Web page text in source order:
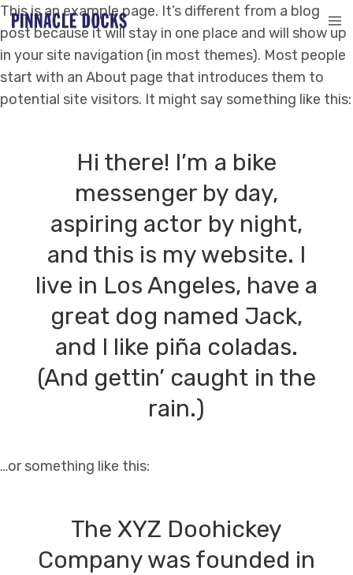
This is an example page. It’s different from a blog
post because it will stay in one place and will show up
in your site navigation (in most themes). Most people
start with an About page that introduces them to
potential site visitors. It might say something like this:
Hi there! I’m a bike
messenger by day,
aspiring actor by night,
and this is my website. I
live in Los Angeles, have a
great dog named Jack,
and I like piña coladas.
(And gettin’ caught in the
rain.)
…or something like this:
The XYZ Doohickey
Company was founded in